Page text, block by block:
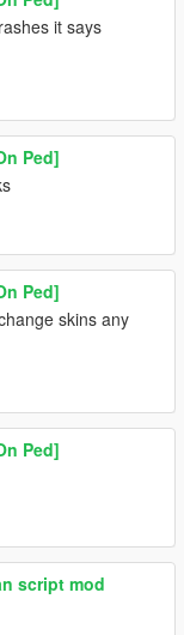
it says
Ped]
Ped]
skins any
Ped]
script mod